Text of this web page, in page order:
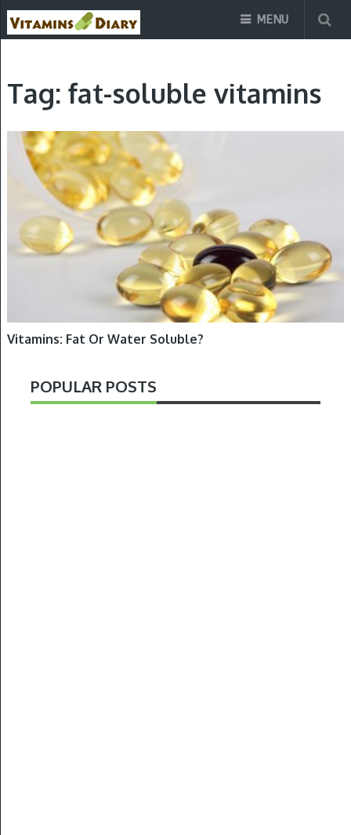
MENU
Tag: fat-soluble vitamins
VITAMINS
Vitamins: Fat Or Water Soluble?
POPULAR POSTS